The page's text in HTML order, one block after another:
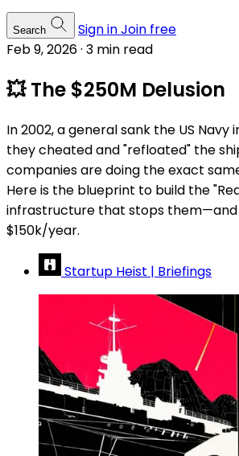
Search Sign inJoin free
Feb 9, 2026· 3 min read
💥 The $250M Delusion
In 2002, a general sank the US Navy
they cheated and "refloated" the
companies are doing the exact
Here is the blueprint to build the
infrastructure that stops them—and
$150k/year.
Startup Heist | Briefings